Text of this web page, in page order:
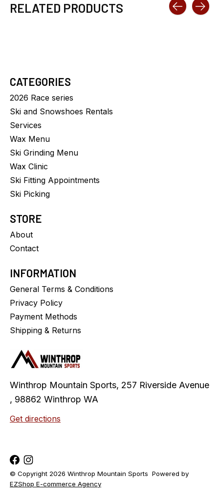
RELATED PRODUCTS
CATEGORIES
2026 Race series
Ski and Snowshoes Rentals
Services
Wax Menu
Ski Grinding Menu
Wax Clinic
Ski Fitting Appointments
Ski Picking
STORE
About
Contact
INFORMATION
General Terms & Conditions
Privacy Policy
Payment Methods
Shipping & Returns
Winthrop Mountain Sports, 257 Riverside Avenue
, 98862 Winthrop WA
Get directions
© Copyright 2026 Winthrop Mountain Sports Powered by
EZShop E-commerce Agency